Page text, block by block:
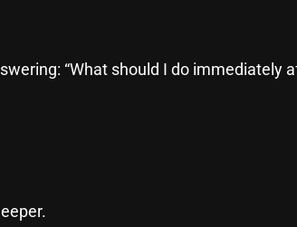
“What should I do immediately